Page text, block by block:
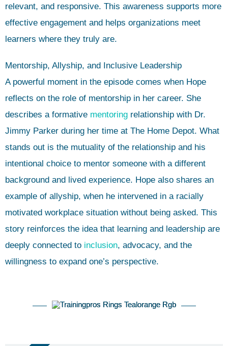
relevant, and responsive. This awareness supports more
effective engagement and helps organizations meet
learners where they truly are.
Mentorship, Allyship, and Inclusive Leadership
A powerful moment in the episode comes when Hope
reflects on the role of mentorship in her career. She
describes a formative mentoring relationship with Dr.
Jimmy Parker during her time at The Home Depot. What
stands out is the mutuality of the relationship and his
intentional choice to mentor someone with a different
background and lived experience. Hope also shares an
example of allyship, when he intervened in a racially
motivated workplace situation without being asked. This
story reinforces the idea that learning and leadership are
deeply connected to inclusion, advocacy, and the
willingness to expand one’s perspective.